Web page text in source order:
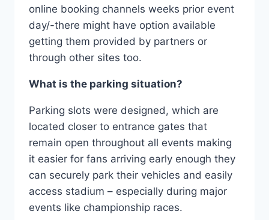
online booking channels weeks prior event
day/-there might have option available
getting them provided by partners or
through other sites too.
What is the parking situation?
Parking slots were designed, which are
located closer to entrance gates that
remain open throughout all events making
it easier for fans arriving early enough they
can securely park their vehicles and easily
access stadium – especially during major
events like championship races.